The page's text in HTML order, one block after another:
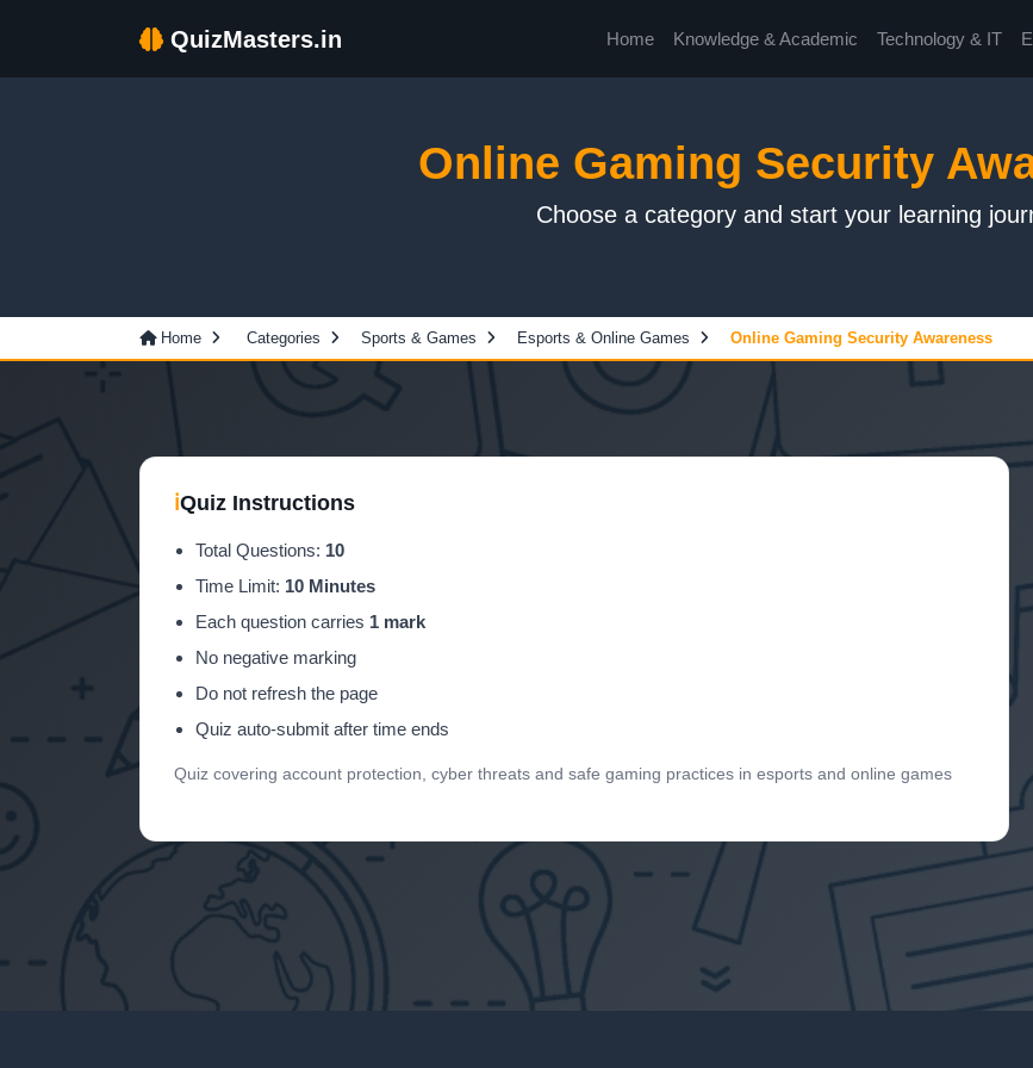
QuizMasters.in Home Knowledge & Academic Technology & IT
Online Gaming Security
Choose a category and start your learning
Home Categories Sports & Games Esports & Online Games Online Gaming Security Awareness
ℹQuiz Instructions
Total Questions: 10
Time Limit: 10 Minutes
Each question carries 1 mark
No negative marking
Do not refresh the page
Quiz auto-submit after time ends
Quiz covering account protection, cyber threats and safe gaming practices in esports and online games